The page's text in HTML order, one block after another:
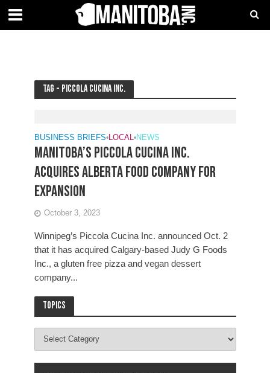
Tag - Piccola Cucina Inc.
BUSINESS BRIEFS•LOCAL•NEWS
Manitoba’s Piccola Cucina Inc.
acquires Alberta food company for
expansion
October 3, 2023
Winnipeg’s Piccola Cucina Inc. announced Oct. 2
that it has acquired Calgary-based Judy G Foods
Inc., a gluten free pizza and vegan dessert
company...
Topics